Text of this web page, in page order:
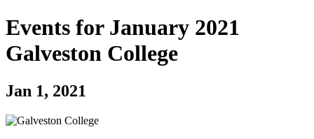
Events for January 2021
Galveston College
Jan 1, 2021